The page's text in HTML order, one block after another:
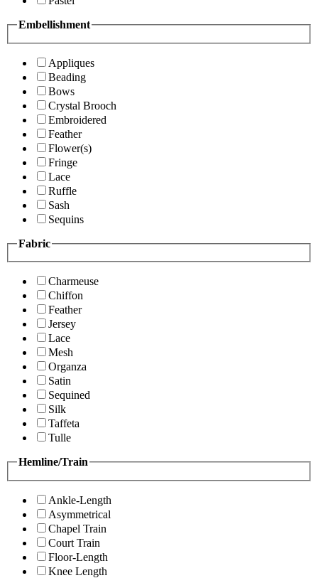
Embellishment
Appliques
Beading
Bows
Crystal Brooch
Embroidered
Feather
Flower(s)
Fringe
Lace
Ruffle
Sash
Sequins
Fabric
Charmeuse
Chiffon
Feather
Jersey
Lace
Mesh
Organza
Satin
Sequined
Silk
Taffeta
Tulle
Hemline/Train
Ankle-Length
Asymmetrical
Chapel Train
Court Train
Floor-Length
Knee Length